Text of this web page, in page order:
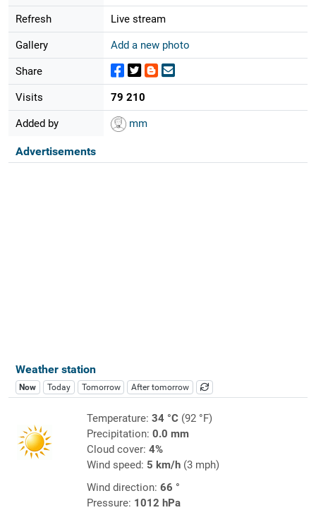
Refresh Live stream
Gallery Add a new photo
Share
Visits 79 210
Added by mm
Advertisements
Weather station
Now Today Tomorrow After tomorrow
Temperature: 34 °C(92 °F)
Precipitation: 0.0 mm
Cloud cover: 4%
Wind speed: 5 km/h(3 mph)
Wind direction: 66 °
Pressure: 1012 hPa